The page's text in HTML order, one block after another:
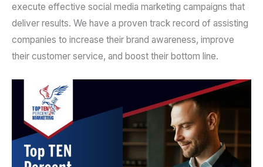
execute effective social media marketing campaigns that
deliver results. We have a proven track record of assisting
companies to increase their brand awareness, improve
their customer service, and boost their bottom line.